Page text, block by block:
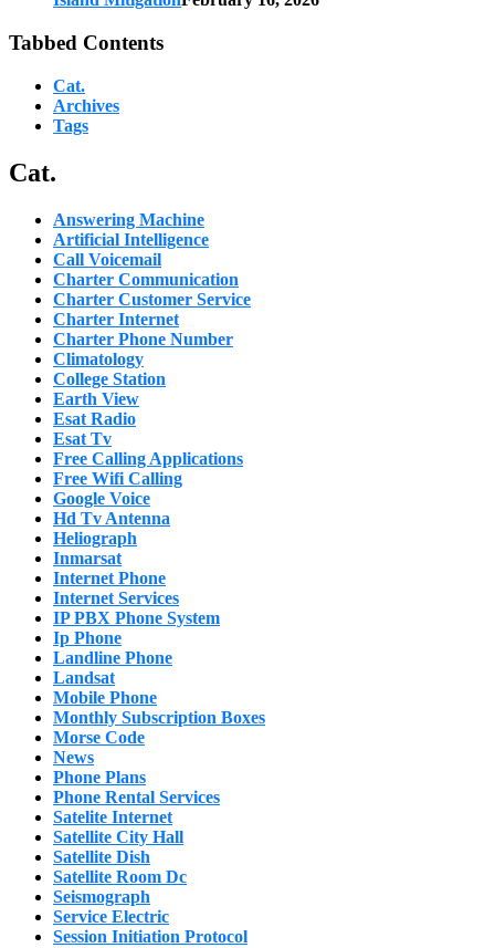
Tabbed Contents
Cat.
Archives
Tags
Cat.
Answering Machine
Artificial Intelligence
Call Voicemail
Charter Communication
Charter Customer Service
Charter Internet
Charter Phone Number
Climatology
College Station
Earth View
Esat Radio
Esat Tv
Free Calling Applications
Free Wifi Calling
Google Voice
Hd Tv Antenna
Heliograph
Inmarsat
Internet Phone
Internet Services
IP PBX Phone System
Ip Phone
Landline Phone
Landsat
Mobile Phone
Monthly Subscription Boxes
Morse Code
News
Phone Plans
Phone Rental Services
Satelite Internet
Satellite City Hall
Satellite Dish
Satellite Room Dc
Seismograph
Service Electric
Session Initiation Protocol